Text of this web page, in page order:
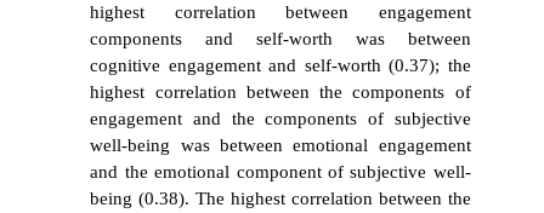
highest correlation between engagement
components and self-worth was between
cognitive engagement and self-worth (0.37); the
highest correlation between the components of
engagement and the components of subjective
well-being was between emotional engagement
and the emotional component of subjective well-
being (0.38). The highest correlation between the